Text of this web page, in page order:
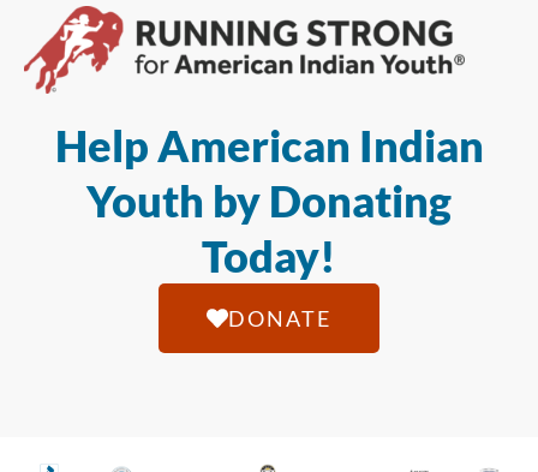
Help American Indian
Youth by Donating
Today!
DONATE